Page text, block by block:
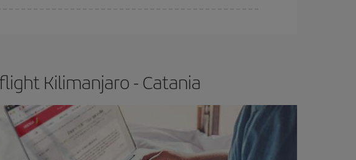
Kilimanjaro - Catania